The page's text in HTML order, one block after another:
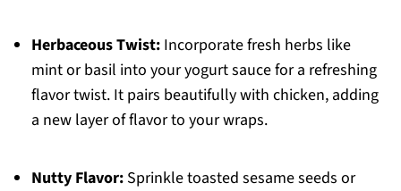
Herbaceous Twist:Incorporate fresh herbs like
mint or basil into your yogurt sauce for a refreshing
flavor twist. It pairs beautifully with chicken, adding
a new layer of flavor to your wraps.
Nutty Flavor:Sprinkle toasted sesame seeds or